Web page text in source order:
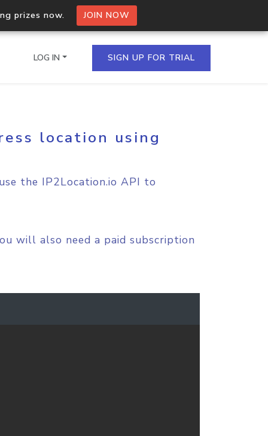
prizes now. JOIN NOW
Bulk API
LOG IN SIGN UP FOR TRIAL
location using
the IP2Location.io API to
will also need a paid subscription